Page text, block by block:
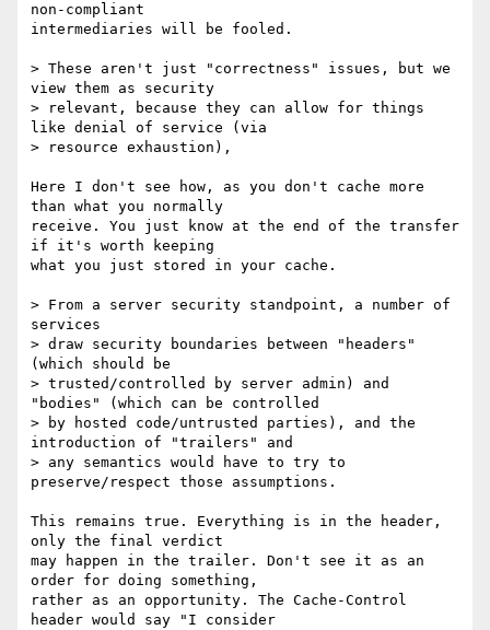
non-compliant
intermediaries will be fooled.
> These aren't just "correctness" issues, but we
view them as security
> relevant, because they can allow for things
like denial of service (via
> resource exhaustion),
Here I don't see how, as you don't cache more
than what you normally
receive. You just know at the end of the transfer
if it's worth keeping
what you just stored in your cache.
> From a server security standpoint, a number of
services
> draw security boundaries between "headers"
(which should be
> trusted/controlled by server admin) and
"bodies" (which can be controlled
> by hosted code/untrusted parties), and the
introduction of "trailers" and
> any semantics would have to try to
preserve/respect those assumptions.
This remains true. Everything is in the header,
only the final verdict
may happen in the trailer. Don't see it as an
order for doing something,
rather as an opportunity. The Cache-Control
header would say "I consider